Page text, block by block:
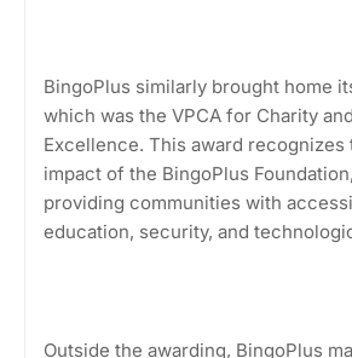
BingoPlus similarly brought home
which was the VPCA for Charity
Excellence. This award recognizes
impact of the BingoPlus
providing communities with
education, security, and
Outside the awarding, BingoPlus